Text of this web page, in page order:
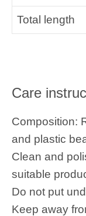
Total length
Care
Composition:
and plastic
Clean and
suitable
Do not put
Keep away